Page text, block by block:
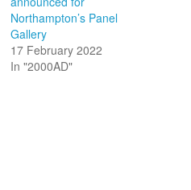
Northampton’s Panel
Gallery
17 February 2022
In "2000AD"